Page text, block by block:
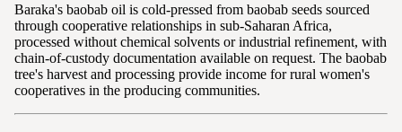
Baraka's baobab oil is cold-pressed from baobab seeds sourced
through cooperative relationships in sub-Saharan Africa,
processed without chemical solvents or industrial refinement, with
chain-of-custody documentation available on request. The baobab
tree's harvest and processing provide income for rural women's
cooperatives in the producing communities.